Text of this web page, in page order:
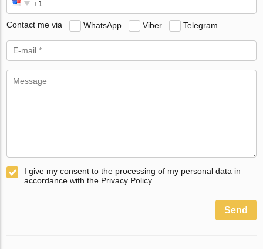
Contact me via WhatsApp Viber Telegram
I give my consent to the processing of my personal data in
accordance with the Privacy Policy
Send